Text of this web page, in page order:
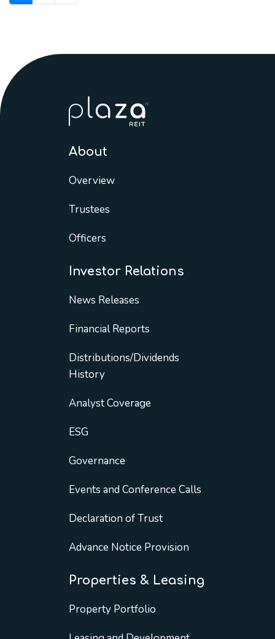
About
Overview
Trustees
Officers
Investor Relations
News Releases
Financial Reports
Distributions/Dividends
History
Analyst Coverage
ESG
Governance
Events and Conference Calls
Declaration of Trust
Advance Notice Provision
Properties & Leasing
Property Portfolio